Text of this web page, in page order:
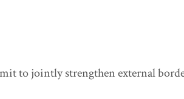
to jointly strengthen external